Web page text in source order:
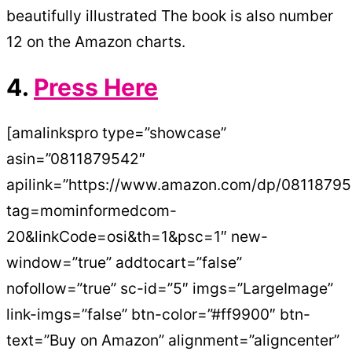
beautifully illustrated The book is also number
12 on the Amazon charts.
4. Press Here
[amalinkspro type=”showcase”
asin=”0811879542″
apilink=”https://www.amazon.com/dp/
tag=mominformedcom-
20&linkCode=osi&th=1&psc=1″ new-
window=”true” addtocart=”false”
nofollow=”true” sc-id=”5″ imgs=”LargeImage”
link-imgs=”false” btn-color=”#ff9900″ btn-
text=”Buy on Amazon” alignment=”aligncenter”